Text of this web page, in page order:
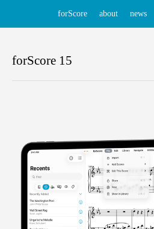
forScore about news
forScore 15